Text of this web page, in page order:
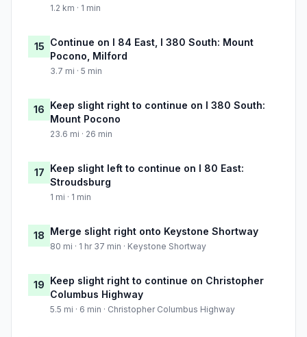
1.2 km · 1 min
15 Continue on I 84 East, I 380 South: Mount
Pocono, Milford
3.7 mi · 5 min
16 Keep slight right to continue on I 380 South:
Mount Pocono
23.6 mi · 26 min
17 Keep slight left to continue on I 80 East:
Stroudsburg
1 mi · 1 min
18 Merge slight right onto Keystone Shortway
80 mi · 1 hr 37 min · Keystone Shortway
19 Keep slight right to continue on Christopher
Columbus Highway
5.5 mi · 6 min · Christopher Columbus Highway